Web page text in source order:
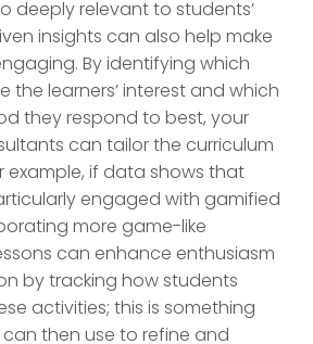
deeply relevant to students’
insights can also help make
By identifying which
learners’ interest and which
they respond to best, your
can tailor the curriculum
example, if data shows that
engaged with gamified
more game-like
can enhance enthusiasm
by tracking how students
activities; this is something
then use to refine and